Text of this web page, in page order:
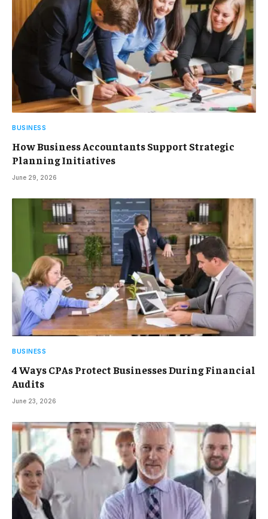
BUSINESS
How Business Accountants Support Strategic
Planning Initiatives
June 29, 2026
BUSINESS
4 Ways CPAs Protect Businesses During Financial
Audits
June 23, 2026